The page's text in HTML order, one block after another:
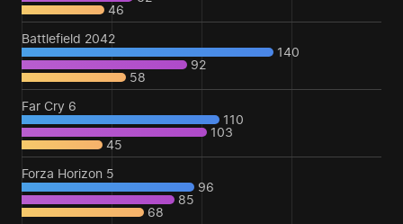
46
Battlefield 2042
140
92
58
Far Cry 6
110
103
45
Forza Horizon 5
96
85
68